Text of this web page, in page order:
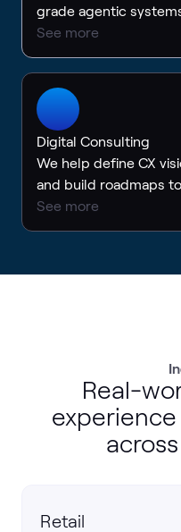
grade agentic
See more
Digital Consulting
We help define CX
and build roadmaps
See more
Real-
Retail